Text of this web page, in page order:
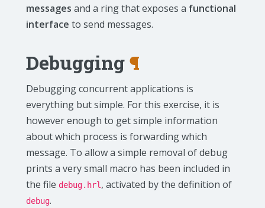
messages and a ring that exposes a functional
interface to send messages.
Debugging¶
Debugging concurrent applications is
everything but simple. For this exercise, it is
however enough to get simple information
about which process is forwarding which
message. To allow a simple removal of debug
prints a very small macro has been included in
the file debug.hrl , activated by the definition of
debug.